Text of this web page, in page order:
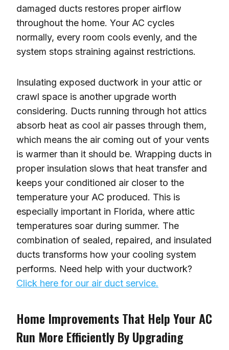
damaged ducts restores proper airflow
throughout the home. Your AC cycles
normally, every room cools evenly, and the
system stops straining against restrictions.
Insulating exposed ductwork in your attic or
crawl space is another upgrade worth
considering. Ducts running through hot attics
absorb heat as cool air passes through them,
which means the air coming out of your vents
is warmer than it should be. Wrapping ducts in
proper insulation slows that heat transfer and
keeps your conditioned air closer to the
temperature your AC produced. This is
especially important in Florida, where attic
temperatures soar during summer. The
combination of sealed, repaired, and insulated
ducts transforms how your cooling system
performs. Need help with your ductwork?
Click here for our air duct service.
Home Improvements That Help Your AC
Run More Efficiently By Upgrading